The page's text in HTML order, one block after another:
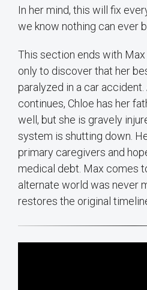
In her mind, this will fix
we know nothing can ever
This section ends with
only to discover that her
paralyzed in a car
continues, Chloe has her
well, but she is gravely
system is shutting down.
primary caregivers and
medical debt. Max comes
alternate world was never
restores the original